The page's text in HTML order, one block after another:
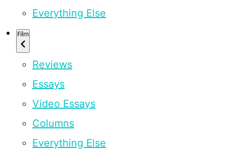
Everything Else
Film
Reviews
Essays
Video Essays
Columns
Everything Else